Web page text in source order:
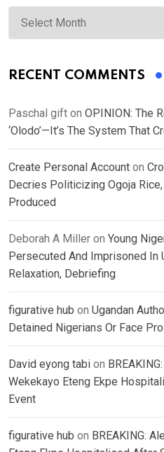
Archives
RECENT COMMENTS
Paschal gift on OPINION: The
‘Olodo’—It’s The System That
Create Personal Account on
Decries Politicizing Ogoja
Produced
Deborah A Miller on Young
Persecuted And Imprisoned In
Relaxation, Debriefing
figurative hub on Ugandan
Detained Nigerians Or Face
David eyong tabi on
Wekekayo Eteng Ekpe
Event
figurative hub on BREAKING: